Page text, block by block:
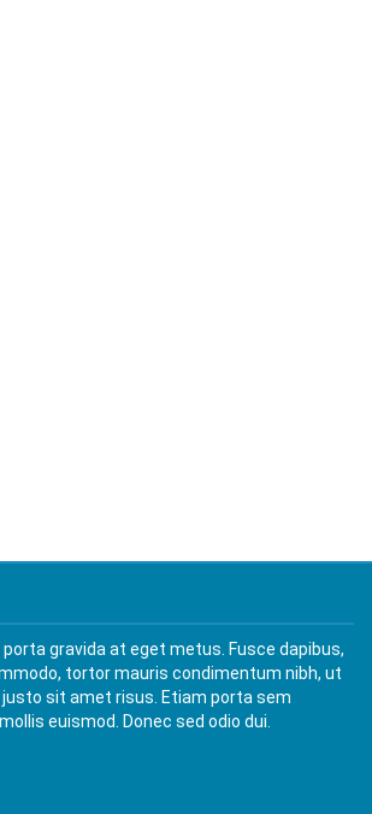
porta gravida at eget metus. Fusce dapibus,
tortor mauris condimentum nibh, ut
sit amet risus. Etiam porta sem
euismod. Donec sed odio dui.